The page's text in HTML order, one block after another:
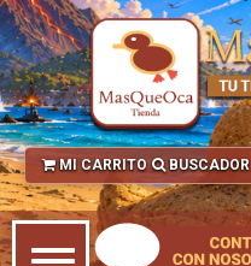
MI CARRITO BUSCADOR